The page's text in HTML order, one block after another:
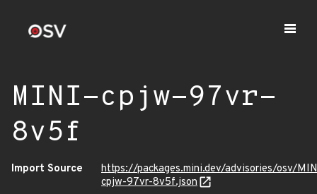
MINI-cpjw-97vr-
8v5f
Import Source
https://packages.mini.dev/advisories/osv/
cpjw-97vr-8v5f.json